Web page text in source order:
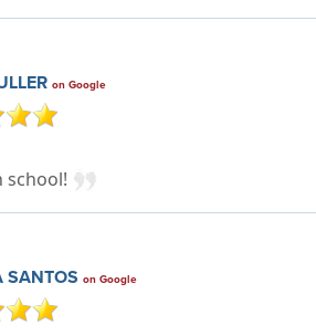
on Google
school!
SANTOS on Google